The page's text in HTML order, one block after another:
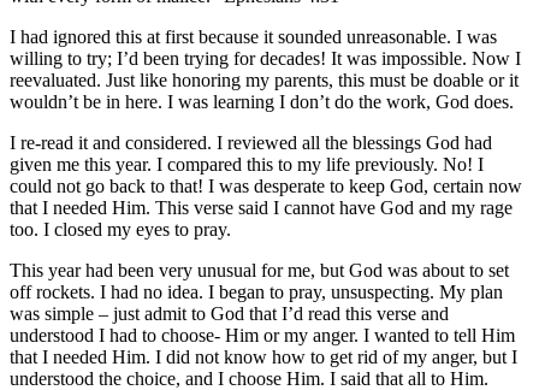
I had ignored this at first because it sounded unreasonable. I was
willing to try; I’d been trying for decades! It was impossible. Now I
reevaluated. Just like honoring my parents, this must be doable or it
wouldn’t be in here. I was learning I don’t do the work, God does.
I re-read it and considered. I reviewed all the blessings God had
given me this year. I compared this to my life previously. No! I
could not go back to that! I was desperate to keep God, certain now
that I needed Him. This verse said I cannot have God and my rage
too. I closed my eyes to pray.
This year had been very unusual for me, but God was about to set
off rockets. I had no idea. I began to pray, unsuspecting. My plan
was simple – just admit to God that I’d read this verse and
understood I had to choose- Him or my anger. I wanted to tell Him
that I needed Him. I did not know how to get rid of my anger, but I
understood the choice, and I choose Him. I said that all to Him.